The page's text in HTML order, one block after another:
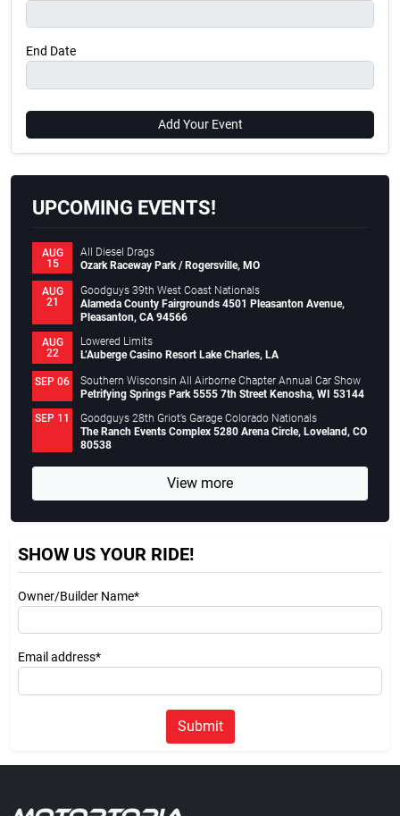
End Date
Add Your Event
UPCOMING EVENTS!
AUG
15
All Diesel Drags
Ozark Raceway Park / Rogersville, MO
AUG
21
Goodguys 39th West Coast Nationals
Alameda County Fairgrounds 4501 Pleasanton Avenue,
Pleasanton, CA 94566
AUG
22
Lowered Limits
L’Auberge Casino Resort Lake Charles, LA
SEP 06
Southern Wisconsin All Airborne Chapter Annual Car Show
Petrifying Springs Park 5555 7th Street Kenosha, WI 53144
SEP 11
Goodguys 28th Griot’s Garage Colorado Nationals
The Ranch Events Complex 5280 Arena Circle, Loveland, CO
80538
View more
SHOW US YOUR RIDE!
Owner/Builder Name*
Email address*
Submit